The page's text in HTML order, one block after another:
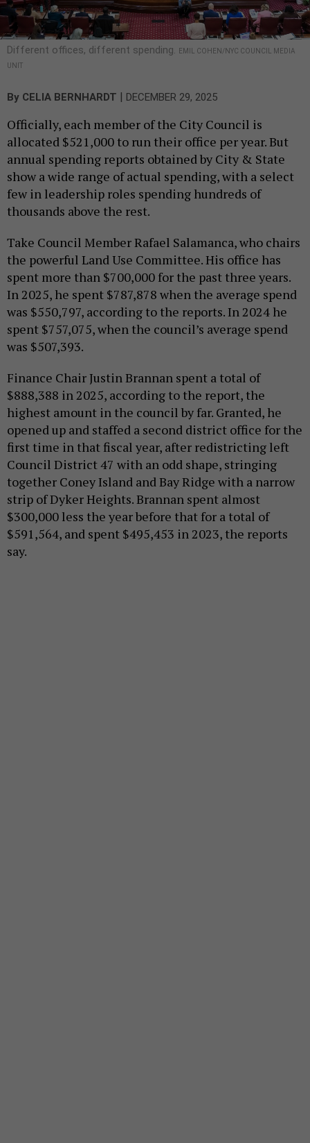
Different offices, different spending.
EMIL COHEN/NYC COUNCIL MEDIA
UNIT
By CELIA BERNHARDT | DECEMBER 29, 2025
Officially, each member of the City Council is
allocated $521,000 to run their office per year. But
annual spending reports obtained by City & State
show a wide range of actual spending, with a select
few in leadership roles spending hundreds of
thousands above the rest.
Take Council Member Rafael Salamanca, who chairs
the powerful Land Use Committee. His office has
spent more than $700,000 for the past three years.
In 2025, he spent $787,878 when the average spend
was $550,797, according to the reports. In 2024 he
spent $757,075, when the council’s average spend
was $507,393.
Finance Chair Justin Brannan spent a total of
$888,388 in 2025, according to the report, the
highest amount in the council by far. Granted, he
opened up and staffed a second district office for the
first time in that fiscal year, after redistricting left
Council District 47 with an odd shape, stringing
together Coney Island and Bay Ridge with a narrow
strip of Dyker Heights. Brannan spent almost
$300,000 less the year before that for a total of
$591,564, and spent $495,453 in 2023, the reports
say.